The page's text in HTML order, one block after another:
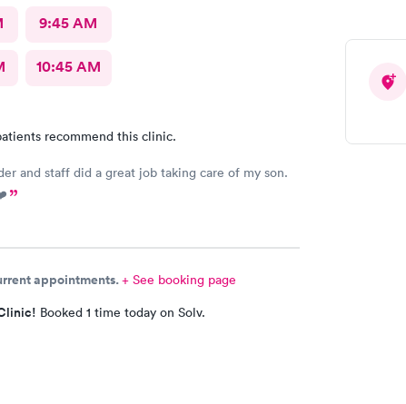
9:45 AM
10:45 AM
recommend this clinic.
and staff did a great job taking care of my son.
appointments.+ See booking page
Booked 1 time today on Solv.